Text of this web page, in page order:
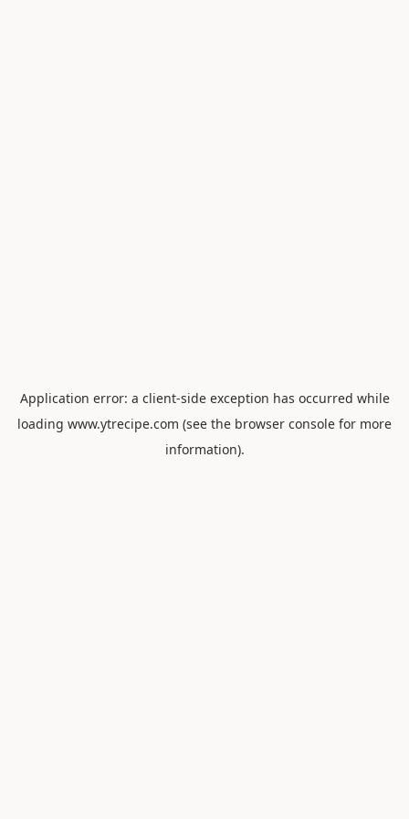
Application error: a client-side exception has occurred while
loading www.ytrecipe.com (see the browser console for more
information).